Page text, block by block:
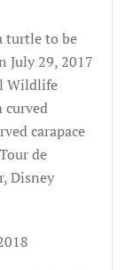
turtle to be
July 29, 2017
Wildlife
curved
carapace
de
Disney